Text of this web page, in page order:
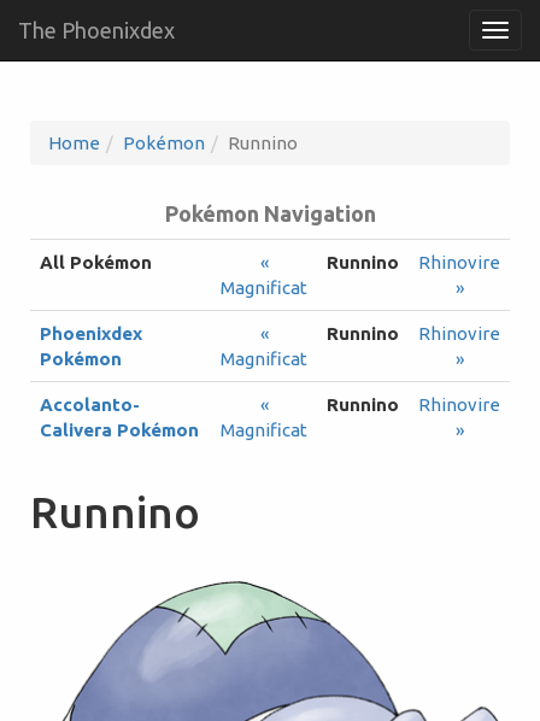
The Phoenixdex
Home Pokémon Runnino
Pokémon Navigation
All Pokémon
«
Magnificat
Runnino
Rhinovire
»
Phoenixdex
Pokémon
«
Magnificat
Runnino
Rhinovire
»
Accolanto-
Calivera Pokémon
«
Magnificat
Runnino
Rhinovire
»
Runnino